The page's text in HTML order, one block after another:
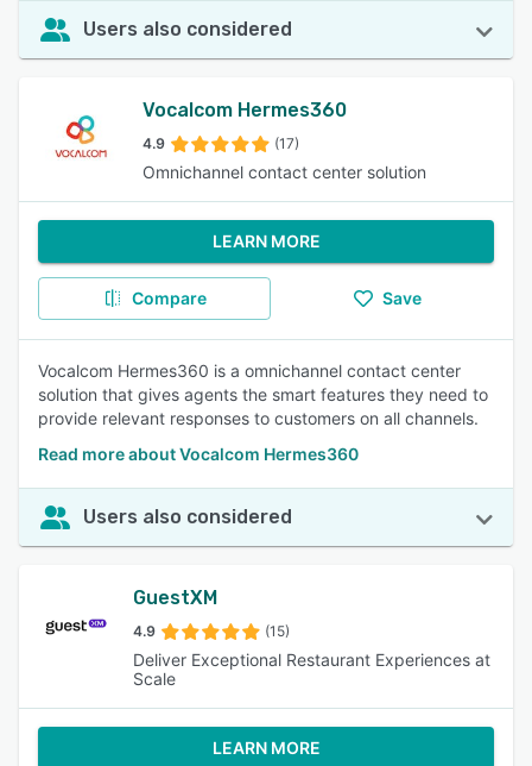
Users also considered
Vocalcom Hermes360
4.9 (17)
Omnichannel contact center solution
LEARN MORE
Compare Save
Vocalcom Hermes360 is a omnichannel contact center
solution that gives agents the smart features they need to
provide relevant responses to customers on all channels.
Read more about Vocalcom Hermes360
Users also considered
GuestXM
4.9 (15)
Deliver Exceptional Restaurant Experiences at
Scale
LEARN MORE